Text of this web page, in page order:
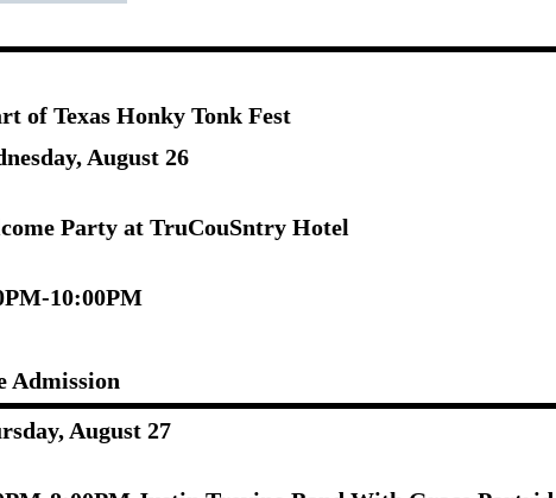
of Texas Honky Tonk Fest
August 26
Party at TruCouSntry Hotel
10:00PM
Admission
August 27